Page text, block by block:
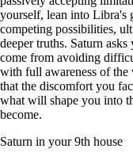
yourself, lean into Libra's
competing possibilities,
deeper truths. Saturn
come from avoiding
with full awareness of the
that the discomfort you
what will shape you into
become.
Saturn in your 9th house